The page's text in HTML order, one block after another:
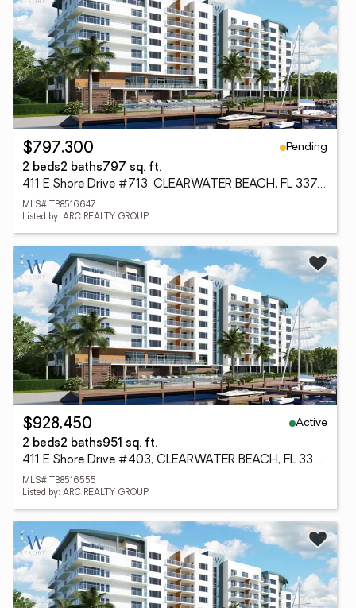
$797,300
Pending
2 beds2 baths797 sq. ft.
411 E Shore Drive #713, CLEARWATER BEACH, FL 33767
MLS# TB8516647
Listed by: ARC REALTY GROUP
$928,450
Active
2 beds2 baths951 sq. ft.
411 E Shore Drive #403, CLEARWATER BEACH, FL 33767
MLS# TB8516555
Listed by: ARC REALTY GROUP